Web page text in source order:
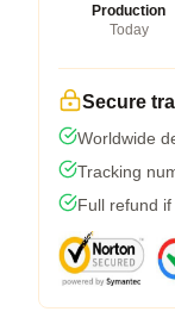
Production
Today
Secure
Worldwide
Tracking
Full refund